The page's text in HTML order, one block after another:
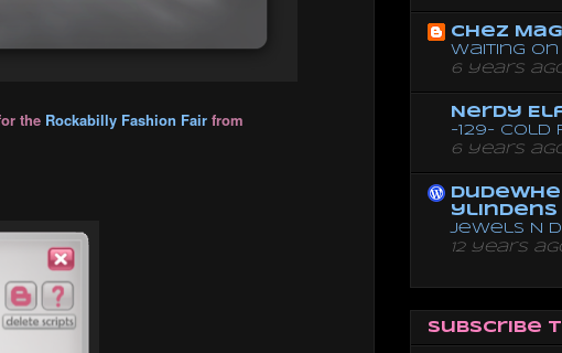
the Rockabilly Fashion Fairfrom
Chez
Waiting on
6 years
Nerdy
-129- Cold
6 years
ylindens
Jewels N
12 years
Subscribe